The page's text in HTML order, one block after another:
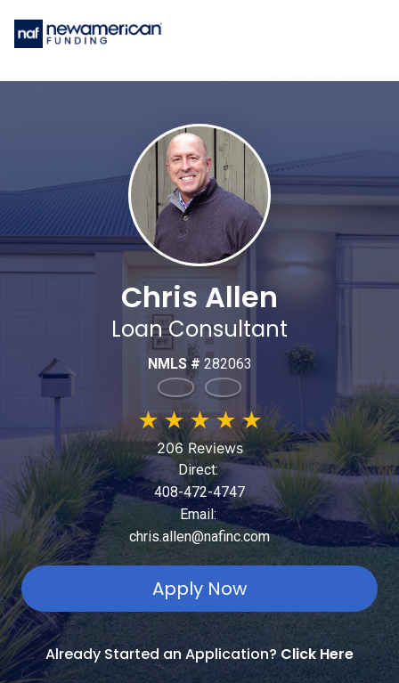
Chris Allen
Loan Consultant
NMLS # 282063
★★★★★
206 Reviews
Direct:
408-472-4747
Email:
chris.allen@nafinc.com
Apply Now
Already Started an Application?Click Here